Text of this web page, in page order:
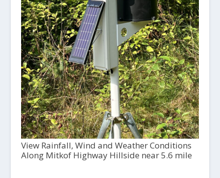
View Rainfall, Wind and Weather Conditions
Along Mitkof Highway Hillside near 5.6 mile